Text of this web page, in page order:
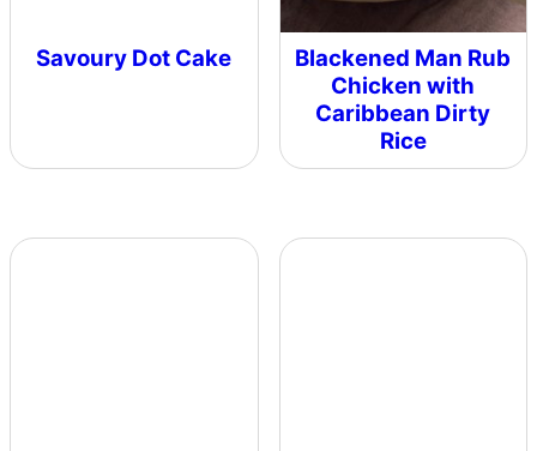
Savoury Dot Cake
Blackened Man Rub
Chicken with
Caribbean Dirty
Rice